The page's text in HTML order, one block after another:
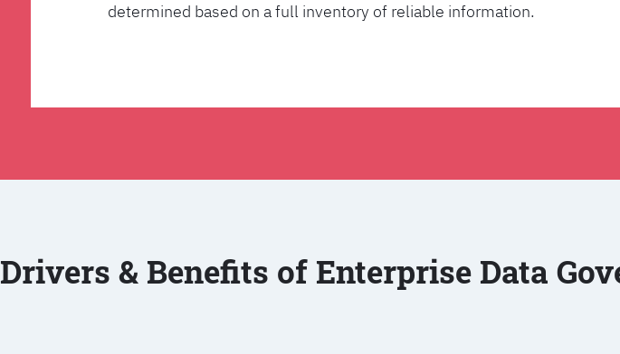
determined based on a full inventory of reliable information.
Drivers & Benefits of Enterprise Data